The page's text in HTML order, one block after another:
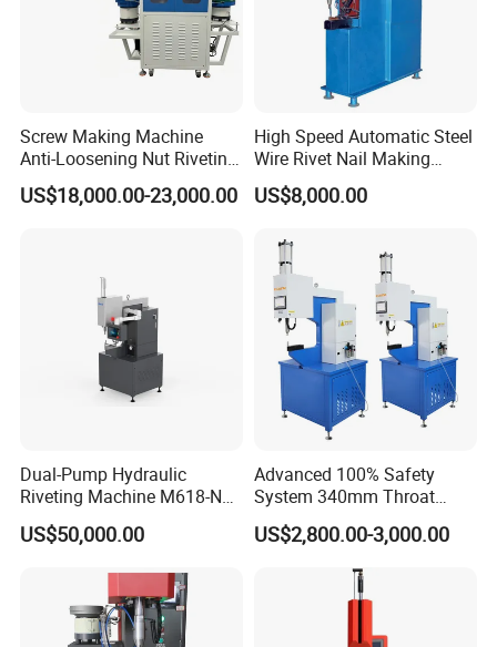
Screw Making Machine
Anti-Loosening Nut Riveting
Machine Fully Automatic
Assembly Fasteners
US$18,000.00-23,000.00
High Speed Automatic Steel
Wire Rivet Nail Making
Machine with Excellent
Quality
US$8,000.00
Dual-Pump Hydraulic
Riveting Machine M618-Nc
with Full-Stroke Pressure
Control
US$50,000.00
Advanced 100% Safety
System 340mm Throat
Height Pneumatic 8ton
Fastener Insertion Machine
US$2,800.00-3,000.00